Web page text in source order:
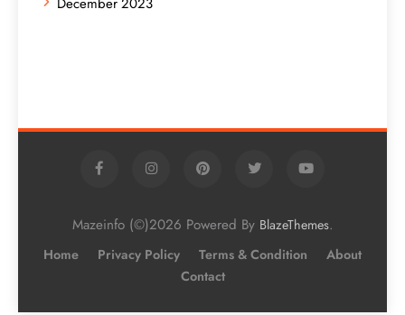
Mazeinfo (©)2026 Powered By BlazeThemes.
Home Privacy Policy Terms & Condition
About
Contact